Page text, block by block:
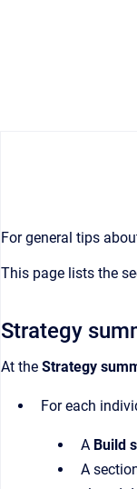
For general tips
This page lists the
Strategy
At the Strategy
For each
A Build
A